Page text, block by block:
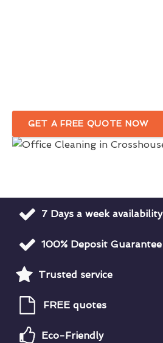
GET A FREE QUOTE NOW
7 Days a week availability
100% Deposit Guarantee
Trusted service
FREE quotes
Eco-Friendly